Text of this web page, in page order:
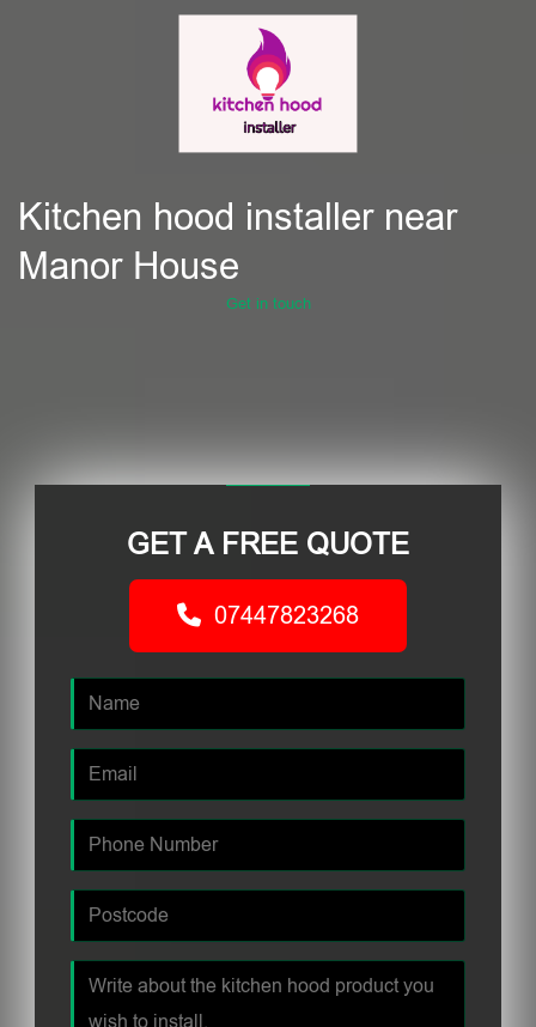
Kitchen hood installer near
Manor House
Get in touch
GET A FREE QUOTE
07447823268